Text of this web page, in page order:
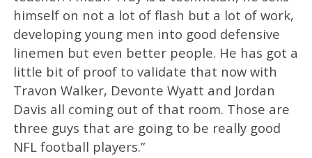
himself on not a lot of flash but a lot of work,
developing young men into good defensive
linemen but even better people. He has got a
little bit of proof to validate that now with
Travon Walker, Devonte Wyatt and Jordan
Davis all coming out of that room. Those are
three guys that are going to be really good
NFL football players.”